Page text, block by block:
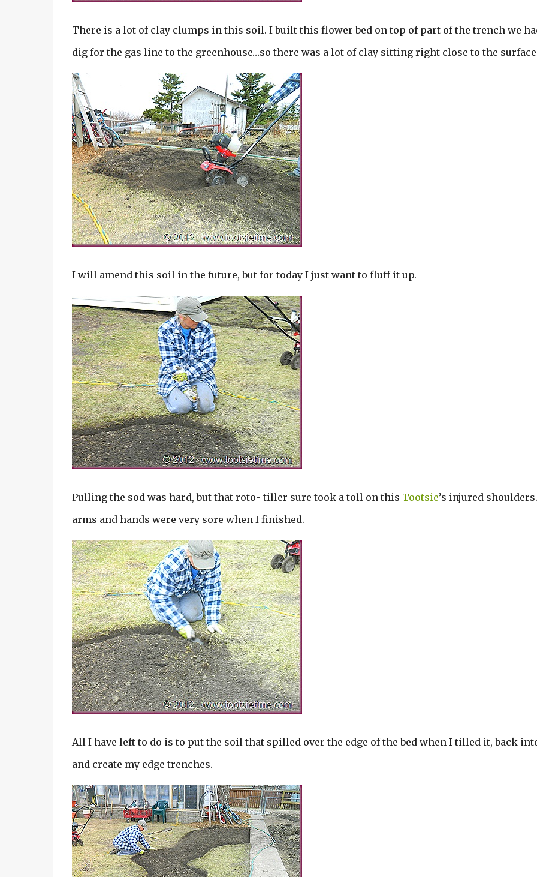
There is a lot of clay clumps in this soil. I built this flower bed on top of part of the trench we
dig for the gas line to the greenhouse…so there was a lot of clay sitting right close to the
I will amend this soil in the future, but for today I just want to fluff it up.
Pulling the sod was hard, but that roto- tiller sure took a toll on this Tootsie’s injured
arms and hands were very sore when I finished.
All I have left to do is to put the soil that spilled over the edge of the bed when I tilled it, back
and create my edge trenches.